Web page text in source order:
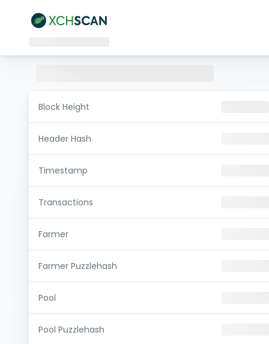
Block Height
Header Hash
Timestamp
Transactions
Farmer
Farmer Puzzlehash
Pool
Pool Puzzlehash